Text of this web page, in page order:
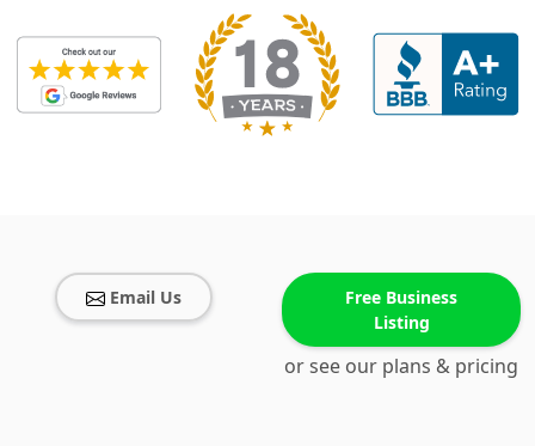
Email Us
Free Business
Listing
or see our plans & pricing